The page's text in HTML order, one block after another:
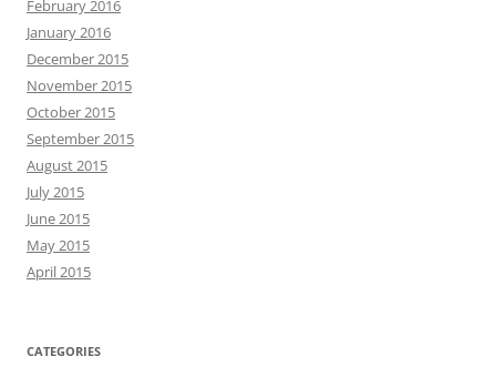
February 2016
January 2016
December 2015
November 2015
October 2015
September 2015
August 2015
July 2015
June 2015
May 2015
April 2015
CATEGORIES